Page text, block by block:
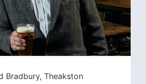
Bradbury, Theakston